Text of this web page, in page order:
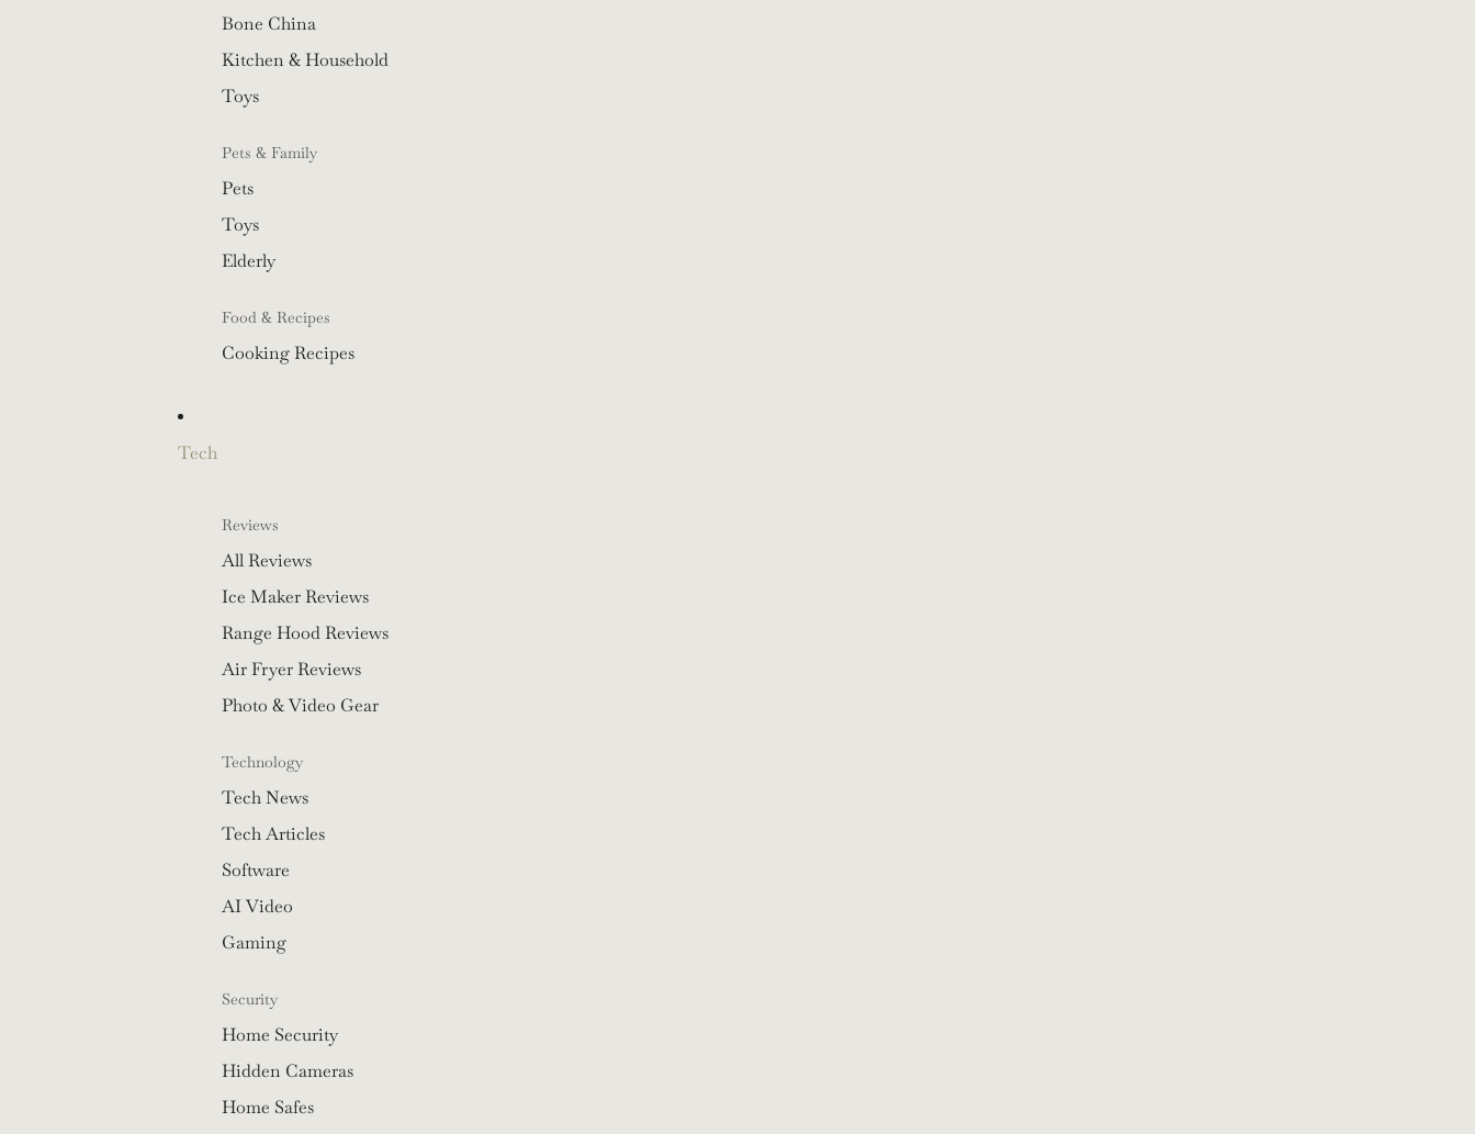
Bone China
Kitchen & Household
Toys
Pets & Family
Pets
Toys
Elderly
Food & Recipes
Cooking Recipes
Tech
Reviews
All Reviews
Ice Maker Reviews
Range Hood Reviews
Air Fryer Reviews
Photo & Video Gear
Technology
Tech News
Tech Articles
Software
AI Video
Gaming
Security
Home Security
Hidden Cameras
Home Safes